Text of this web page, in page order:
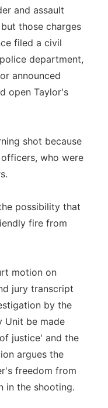
and assault
those charges
filed a civil
department,
announced
open Taylor's
shot because
who were
possibility that
fire from
motion on
jury transcript
by the
Unit be made
justice' and the
argues the
freedom from
in the shooting.